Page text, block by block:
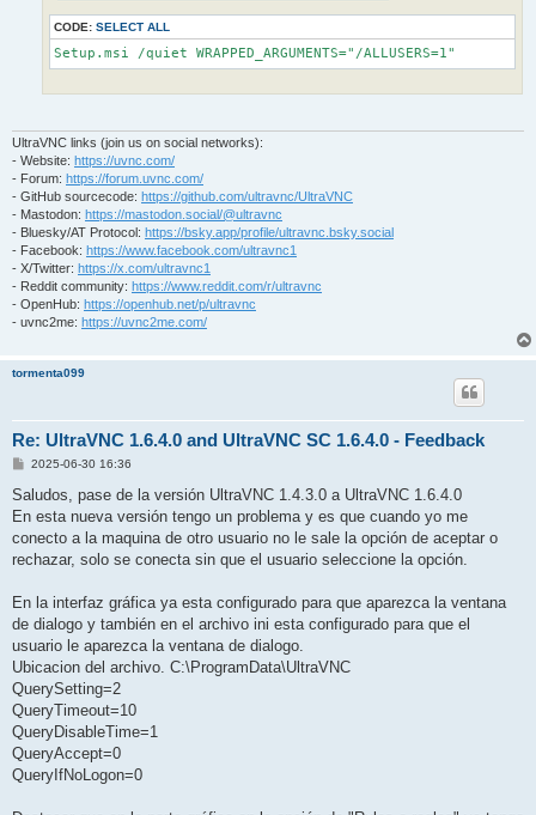
CODE: SELECT ALL
Setup.msi /quiet WRAPPED_ARGUMENTS="/ALLUSERS=1"
UltraVNC links (join us on social networks):
- Website: https://uvnc.com/
- Forum: https://forum.uvnc.com/
- GitHub sourcecode: https://github.com/ultravnc/UltraVNC
- Mastodon: https://mastodon.social/@ultravnc
- Bluesky/AT Protocol: https://bsky.app/profile/ultravnc.bsky.social
- Facebook: https://www.facebook.com/ultravnc1
- X/Twitter: https://x.com/ultravnc1
- Reddit community: https://www.reddit.com/r/ultravnc
- OpenHub: https://openhub.net/p/ultravnc
- uvnc2me: https://uvnc2me.com/
tormenta099
Re: UltraVNC 1.6.4.0 and UltraVNC SC 1.6.4.0 - Feedback
P
s
2025-06-30 16:36
Saludos, pase de la versión UltraVNC 1.4.3.0 a UltraVNC 1.6.4.0
En esta nueva versión tengo un problema y es que cuando yo me
conecto a la maquina de otro usuario no le sale la opción de aceptar o
rechazar, solo se conecta sin que el usuario seleccione la opción.
En la interfaz gráfica ya esta configurado para que aparezca la ventana
de dialogo y también en el archivo ini esta configurado para que el
usuario le aparezca la ventana de dialogo.
Ubicacion del archivo. C:\ProgramData\UltraVNC
QuerySetting=2
QueryTimeout=10
QueryDisableTime=1
QueryAccept=0
QueryIfNoLogon=0